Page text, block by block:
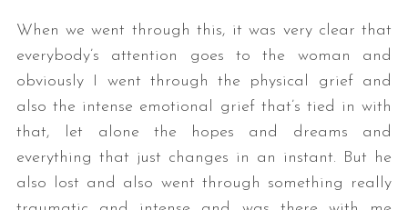
When we went through this, it was very clear that
everybody’s attention goes to the woman and
obviously I went through the physical grief and
also the intense emotional grief that’s tied in with
that, let alone the hopes and dreams and
everything that just changes in an instant. But he
also lost and also went through something really